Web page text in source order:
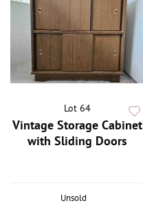
Lot 64
Vintage Storage Cabinet
with Sliding Doors
Unsold